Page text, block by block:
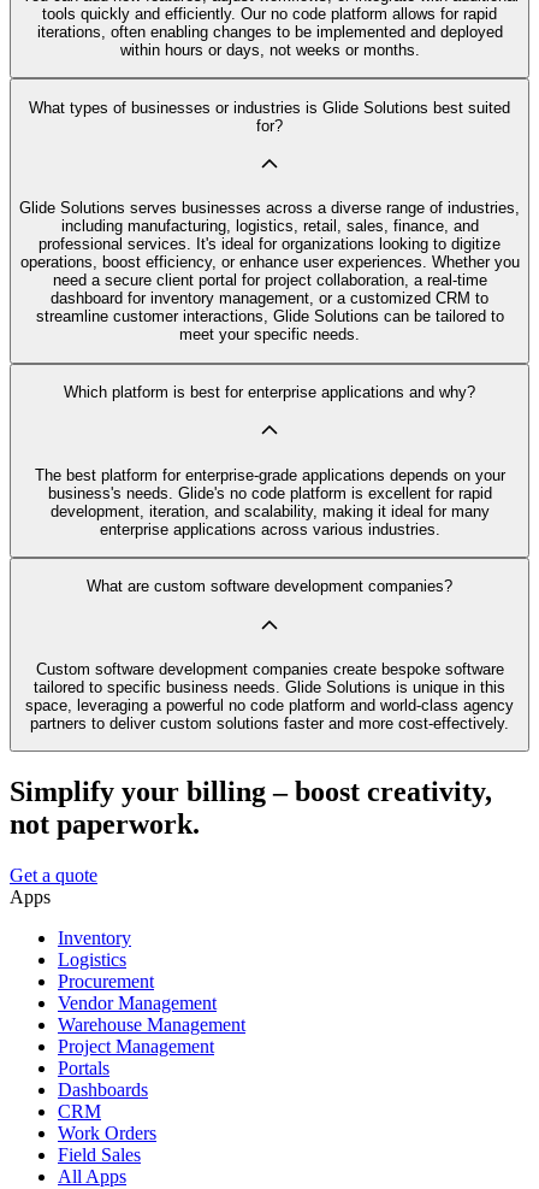
tools quickly and efficiently. Our no code platform allows for rapid
iterations, often enabling changes to be implemented and deployed
within hours or days, not weeks or months.
What types of businesses or industries is Glide Solutions best suited
for?
Glide Solutions serves businesses across a diverse range of industries,
including manufacturing, logistics, retail, sales, finance, and
professional services. It's ideal for organizations looking to digitize
operations, boost efficiency, or enhance user experiences. Whether you
need a secure client portal for project collaboration, a real-time
dashboard for inventory management, or a customized CRM to
streamline customer interactions, Glide Solutions can be tailored to
meet your specific needs.
Which platform is best for enterprise applications and why?
The best platform for enterprise-grade applications depends on your
business's needs. Glide's no code platform is excellent for rapid
development, iteration, and scalability, making it ideal for many
enterprise applications across various industries.
What are custom software development companies?
Custom software development companies create bespoke software
tailored to specific business needs. Glide Solutions is unique in this
space, leveraging a powerful no code platform and world-class agency
partners to deliver custom solutions faster and more cost-effectively.
Simplify your billing – boost creativity,
not paperwork.
Get a quote
Apps
Inventory
Logistics
Procurement
Vendor Management
Warehouse Management
Project Management
Portals
Dashboards
CRM
Work Orders
Field Sales
All Apps